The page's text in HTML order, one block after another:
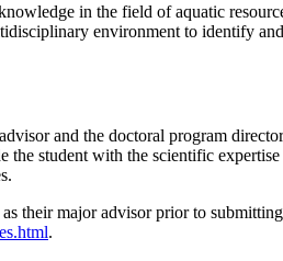
in the field of aquatic
environment to identify
and the doctoral program
student with the scientific
their major advisor prior to
.